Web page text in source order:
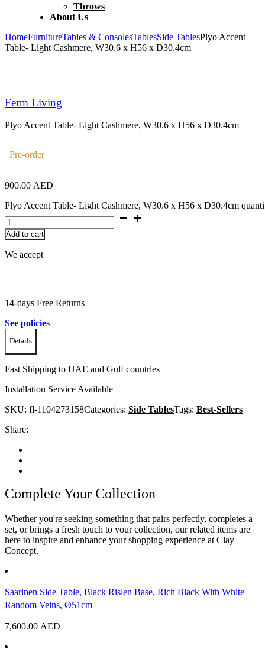
Throws
About Us
HomeFurnitureTables & ConsolesTablesSide TablesPlyo Accent
Table- Light Cashmere, W30.6 x H56 x D30.4cm
Ferm Living
Plyo Accent Table- Light Cashmere, W30.6 x H56 x D30.4cm
Pre-order
900.00 AED
Plyo Accent Table- Light Cashmere, W30.6 x H56 x D30.4cm
Add to cart
We accept
14-days Free Returns
See policies
Details
Fast Shipping to UAE and Gulf countries
Installation Service Available
SKU: fl-1104273158Categories: Side TablesTags: Best-Sellers
Share:
Complete Your Collection
Whether you're seeking something that pairs perfectly, completes a
set, or brings a fresh touch to your collection, our related items are
here to inspire and enhance your shopping experience at Clay
Concept.
Saarinen Side Table, Black Rislen Base, Rich Black With White
Random Veins, Ø51cm
7,600.00 AED